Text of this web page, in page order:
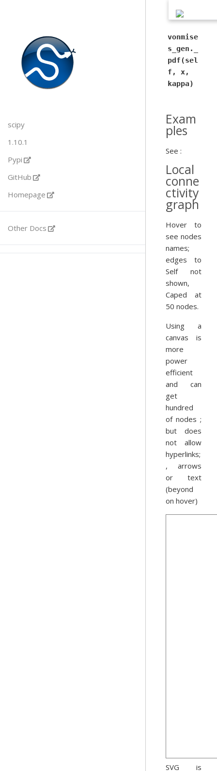
scipy
1.10.1
Pypi
GitHub
Homepage
Other Docs
vonmise
s_gen._
pdf(sel
f, x,
kappa)
Exam
ples
See :
Local
conne
ctivity
graph
Hover to
see nodes
names;
edges to
Self not
shown,
Caped at
50 nodes.
Using a
canvas is
more
power
efficient
and can
get
hundred
of nodes ;
but does
not allow
hyperlinks;
, arrows
or text
(beyond
on hover)
SVG is